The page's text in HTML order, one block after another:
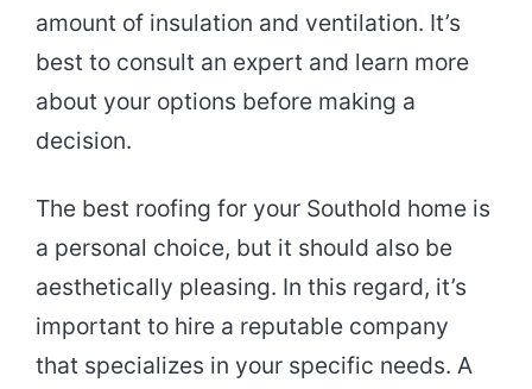
amount of insulation and ventilation. It’s
best to consult an expert and learn more
about your options before making a
decision.
The best roofing for your Southold home is
a personal choice, but it should also be
aesthetically pleasing. In this regard, it’s
important to hire a reputable company
that specializes in your specific needs. A